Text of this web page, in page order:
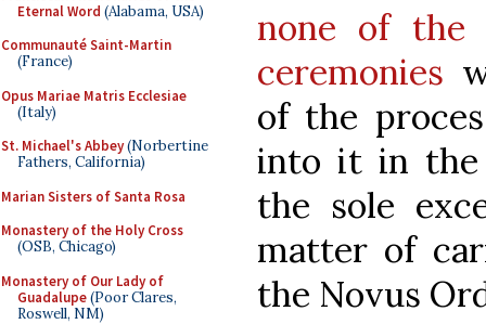
Eternal Word (Alabama, USA)
Communauté Saint-Martin
(France)
Opus Mariae Matris Ecclesiae
(Italy)
St. Michael's Abbey(Norbertine
Fathers, California)
Marian Sisters of Santa Rosa
Monastery of the Holy Cross
(OSB, Chicago)
Monastery of Our Lady of
Guadalupe(Poor Clares,
Roswell, NM)
none of the
ceremonies
of the
into it in the
the sole
matter of
the Novus